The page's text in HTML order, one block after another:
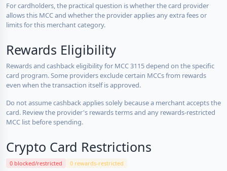
For cardholders, the practical question is whether the card provider
allows this MCC and whether the provider applies any extra fees or
limits for this merchant category.
Rewards Eligibility
Rewards and cashback eligibility for MCC 3115 depend on the specific
card program. Some providers exclude certain MCCs from rewards
even when the transaction itself is approved.
Do not assume cashback applies solely because a merchant accepts the
card. Review the provider's rewards terms and any rewards-restricted
MCC list before spending.
Crypto Card Restrictions
0 blocked/restricted 0 rewards-restricted